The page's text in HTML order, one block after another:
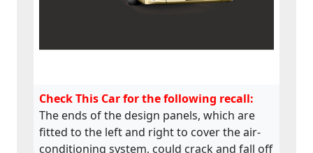
Check This Car for the following recall:
The ends of the design panels, which are
fitted to the left and right to cover the air-
conditioning system, could crack and fall off